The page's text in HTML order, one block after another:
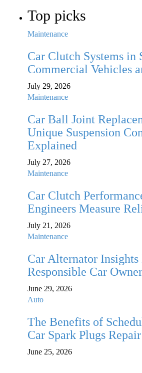
Top picks
Maintenance
Car Clutch Systems in
Commercial Vehicles
July 29, 2026
Maintenance
Car Ball Joint
Unique Suspension
Explained
July 27, 2026
Maintenance
Car Clutch
Engineers Measure
July 21, 2026
Maintenance
Car Alternator Insights
Responsible Car
June 29, 2026
Auto
The Benefits of
Car Spark Plugs
June 25, 2026